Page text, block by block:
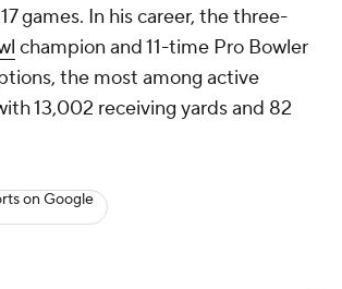
games. In his career, the three-
champion and 11-time Pro Bowler
the most among active
13,002 receiving yards and 82
on Google